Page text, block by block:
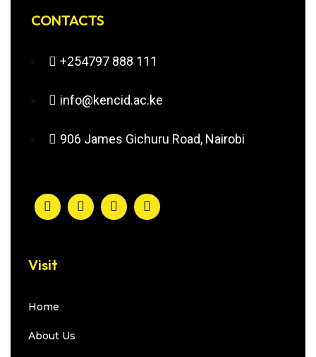
CONTACTS
+254797 888 111
info@kencid.ac.ke
906 James Gichuru Road, Nairobi
Visit
Home
About Us